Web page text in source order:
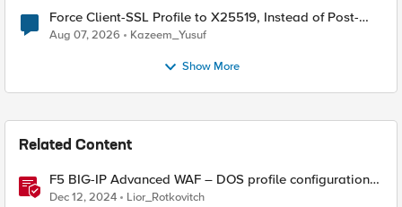
Force Client-SSL Profile to X25519, Instead of Post-
Quantum Cryptography
Aug 07, 2026 Kazeem_Yusuf
Show More
Related Content
F5 BIG-IP Advanced WAF – DOS profile configuration
options.
Dec 12, 2024 Lior_Rotkovitch